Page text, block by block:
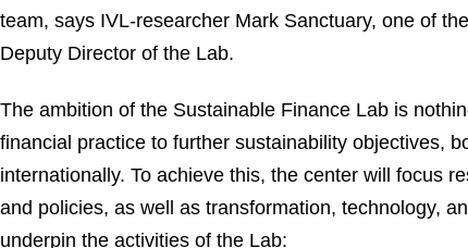
team, says IVL-researcher Mark Sanctuary, one of
Deputy Director of the Lab.
The ambition of the Sustainable Finance Lab is
financial practice to further sustainability objectives,
internationally. To achieve this, the center will focus
and policies, as well as transformation, technology,
underpin the activities of the Lab: